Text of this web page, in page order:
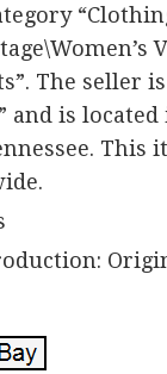
The seller is
and is located
This